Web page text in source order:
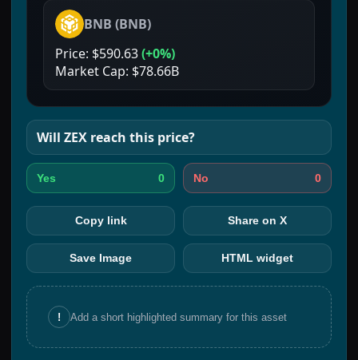
BNB (BNB)
Price: $590.63(+0%)
Market Cap: $78.66B
Will ZEX reach this price?
Yes 0 No 0
Copy link Share on X
Save Image HTML widget
! Add a short highlighted summary for this asset